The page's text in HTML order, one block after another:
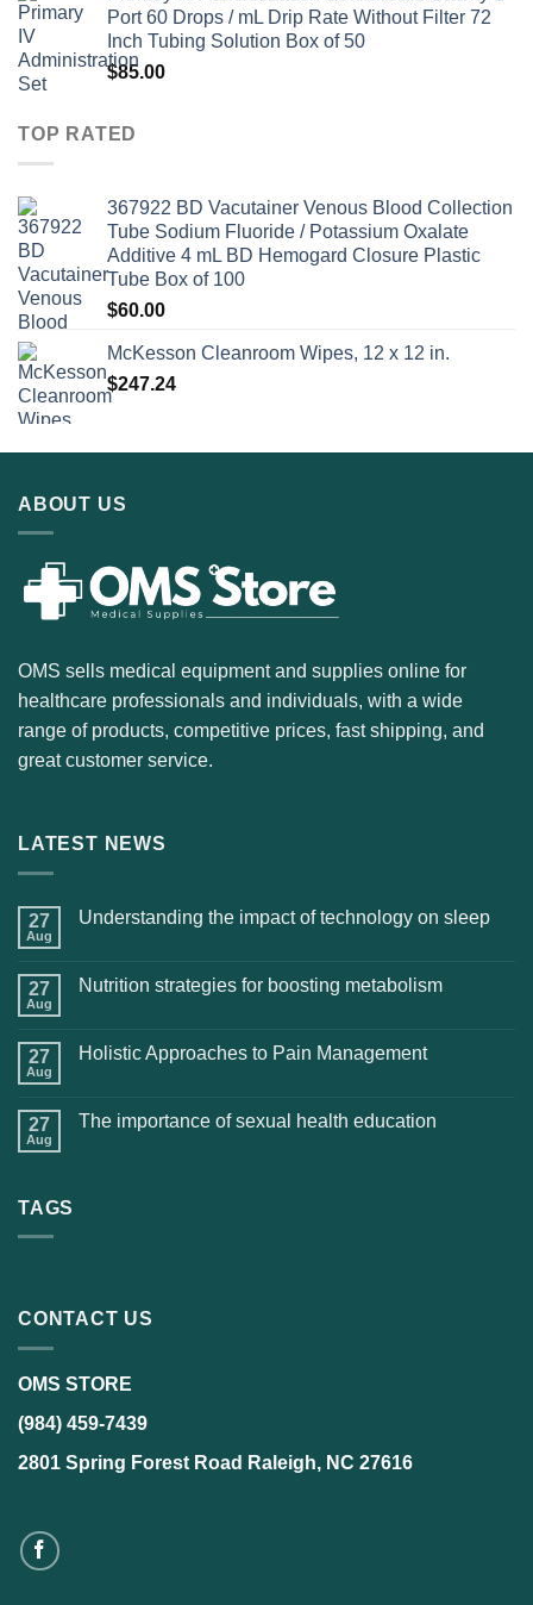
Port 60 Drops / mL Drip Rate Without Filter 72
Inch Tubing Solution Box of 50
$85.00
TOP RATED
367922 BD Vacutainer Venous Blood Collection
Tube Sodium Fluoride / Potassium Oxalate
Additive 4 mL BD Hemogard Closure Plastic
Tube Box of 100
$60.00
McKesson Cleanroom Wipes, 12 x 12 in.
$247.24
ABOUT US
OMS sells medical equipment and supplies online for
healthcare professionals and individuals, with a wide
range of products, competitive prices, fast shipping, and
great customer service.
LATEST NEWS
27
Aug
Understanding the impact of technology on sleep
27
Aug
Nutrition strategies for boosting metabolism
27
Aug
Holistic Approaches to Pain Management
27
Aug
The importance of sexual health education
TAGS
CONTACT US
OMS STORE
(984) 459-7439
2801 Spring Forest Road Raleigh, NC 27616